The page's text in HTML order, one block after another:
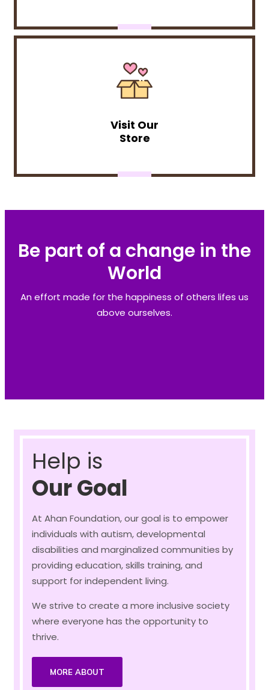
Visit Our
Store
Be part of a change in the
World
An effort made for the happiness of others lifes us
above ourselves.
Help is
Our Goal
At Ahan Foundation, our goal is to empower
individuals with autism, developmental
disabilities and marginalized communities by
providing education, skills training, and
support for independent living.
We strive to create a more inclusive society
where everyone has the opportunity to
thrive.
MORE ABOUT